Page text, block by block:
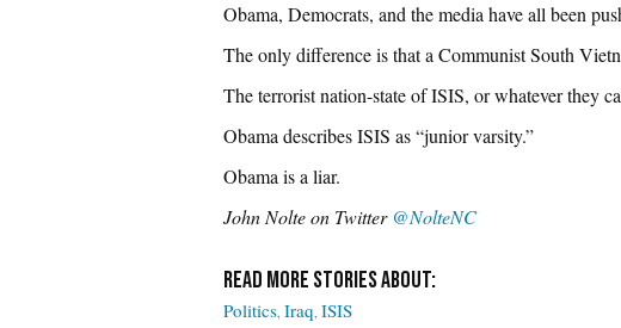
Obama, Democrats, and the media have all been
The only difference is that a Communist South
The terrorist nation-state of ISIS, or whatever they
Obama describes ISIS as “junior varsity.”
Obama is a liar.
John Nolte on Twitter @NolteNC
Politics Iraq ISIS